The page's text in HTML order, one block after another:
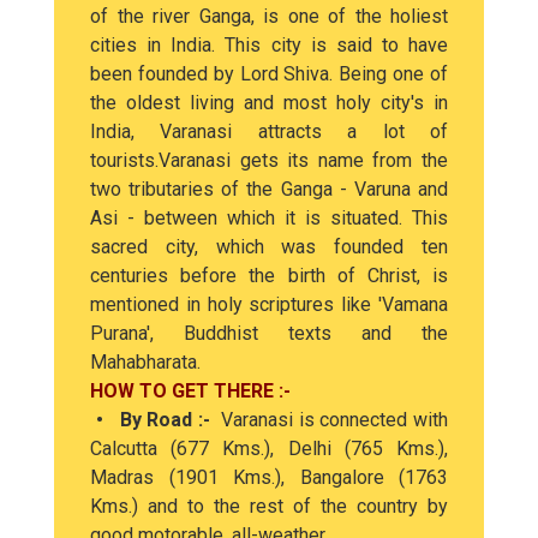
of the river Ganga, is one of the holiest
cities in India. This city is said to have
been founded by Lord Shiva. Being one of
the oldest living and most holy city's in
India, Varanasi attracts a lot of
tourists.Varanasi gets its name from the
two tributaries of the Ganga - Varuna and
Asi - between which it is situated. This
sacred city, which was founded ten
centuries before the birth of Christ, is
mentioned in holy scriptures like 'Vamana
Purana', Buddhist texts and the
Mahabharata.
HOW TO GET THERE :-
• By Road :-Varanasi is connected with
Calcutta (677 Kms.), Delhi (765 Kms.),
Madras (1901 Kms.), Bangalore (1763
Kms.) and to the rest of the country by